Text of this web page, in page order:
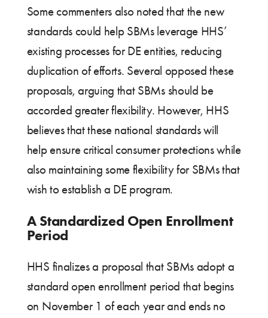
Some commenters also noted that the new
standards could help SBMs leverage HHS’
existing processes for DE entities, reducing
duplication of efforts. Several opposed these
proposals, arguing that SBMs should be
accorded greater flexibility. However, HHS
believes that these national standards will
help ensure critical consumer protections while
also maintaining some flexibility for SBMs that
wish to establish a DE program.
A Standardized Open Enrollment
Period
HHS finalizes a proposal that SBMs adopt a
standard open enrollment period that begins
on November 1 of each year and ends no